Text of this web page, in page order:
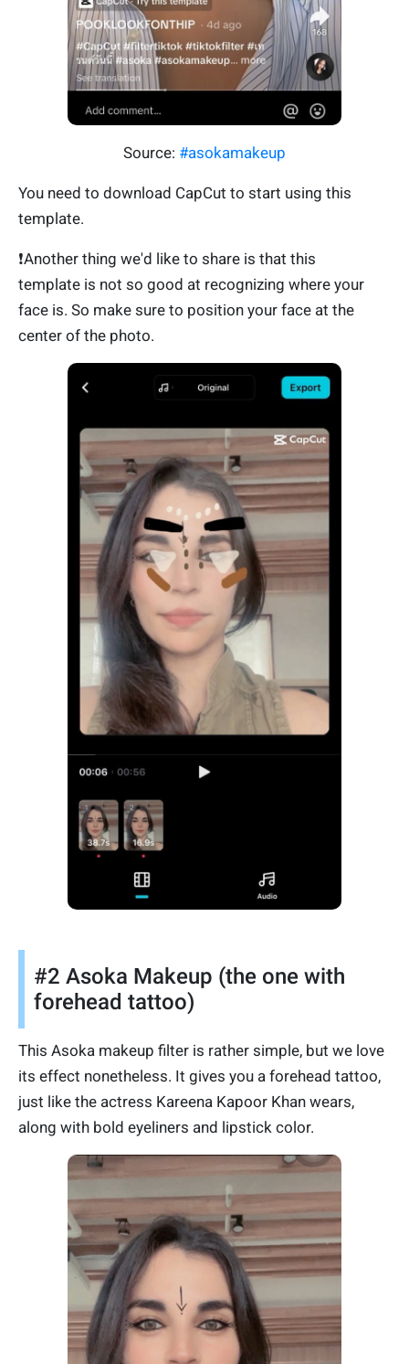
Source: #asokamakeup
You need to download CapCut to start using this
template.
❗Another thing we'd like to share is that this
template is not so good at recognizing where your
face is. So make sure to position your face at the
center of the photo.
#2 Asoka Makeup (the one with
forehead tattoo)
This Asoka makeup filter is rather simple, but we love
its effect nonetheless. It gives you a forehead tattoo,
just like the actress Kareena Kapoor Khan wears,
along with bold eyeliners and lipstick color.